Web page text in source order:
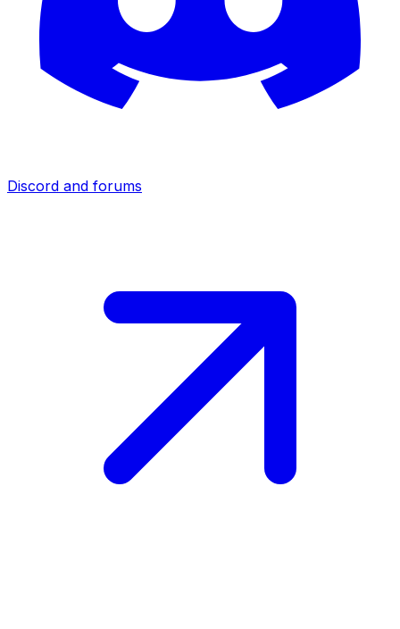
Discord and forums